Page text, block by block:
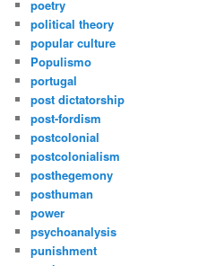
poetry
political theory
popular culture
Populismo
portugal
post dictatorship
post-fordism
postcolonial
postcolonialism
posthegemony
posthuman
power
psychoanalysis
punishment